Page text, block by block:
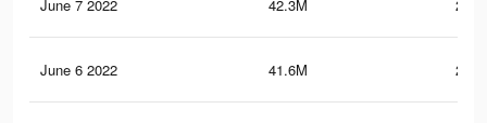
June 7 2022 42.3M
June 6 2022 41.6M